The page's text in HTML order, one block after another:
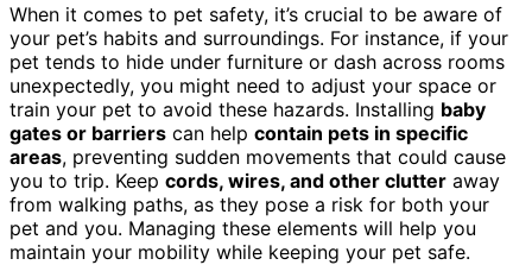
When it comes to pet safety, it’s crucial to be aware of
your pet’s habits and surroundings. For instance, if your
pet tends to hide under furniture or dash across rooms
unexpectedly, you might need to adjust your space or
train your pet to avoid these hazards. Installing baby
gates or barriers can help contain pets in specific
areas, preventing sudden movements that could cause
you to trip. Keep cords, wires, and other clutter away
from walking paths, as they pose a risk for both your
pet and you. Managing these elements will help you
maintain your mobility while keeping your pet safe.